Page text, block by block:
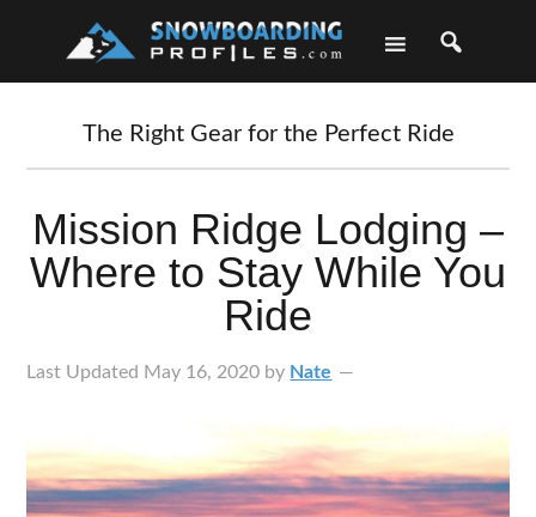
The Right Gear for the Perfect Ride
Mission Ridge Lodging –
Where to Stay While You
Ride
Last Updated May 16, 2020 by Nate